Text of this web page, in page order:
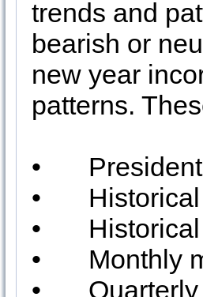
trends and
bearish or
new year
patterns.
•
•
•
•
Monthly
•